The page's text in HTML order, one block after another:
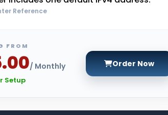
Reference
FROM
/ Monthly
Setup
Order Now